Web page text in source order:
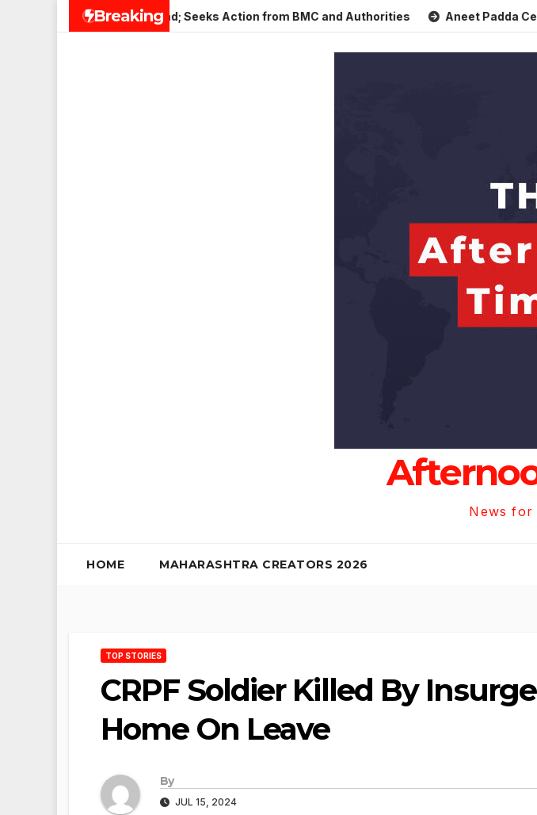
Breaking
Nagar, Mulund; Seeks Action from BMC and Authorities Aneet Padda Celebrates
News for
HOME MAHARASHTRA CREATORS 2026
TOP STORIES
CRPF Soldier Killed By
Home On Leave
By
JUL 15, 2024